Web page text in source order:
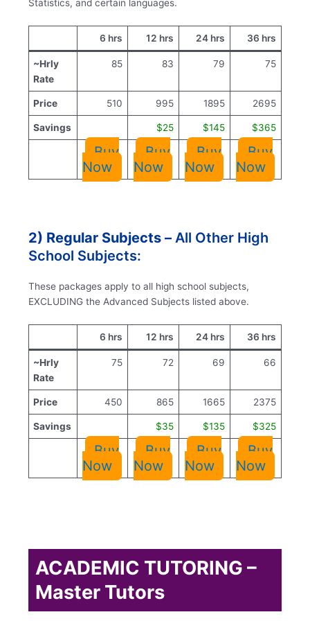
Statistics, and certain languages.
6 hrs 12 hrs 24 hrs 36 hrs
~Hrly
Rate
85 83 79 75
Price 510 995 1895 2695
Savings $25 $145 $365
Buy
Now
Buy
Now
Buy
Now
Buy
Now
2) Regular Subjects –All Other High
School Subjects:
These packages apply to all high school subjects,
EXCLUDING the Advanced Subjects listed above.
6 hrs 12 hrs 24 hrs 36 hrs
~Hrly
Rate
75 72 69 66
Price 450 865 1665 2375
Savings $35 $135 $325
Buy
Now
Buy
Now
Buy
Now
Buy
Now
ACADEMIC TUTORING –
Master Tutors